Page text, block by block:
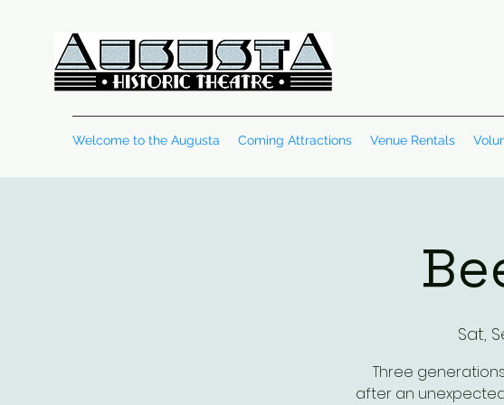
Welcome to the Augusta Coming Attractions Venue Rentals
Sat,
Three
after an